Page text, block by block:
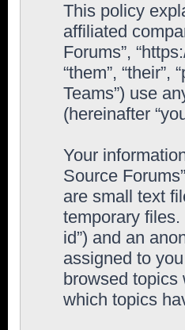
This policy
affiliated
Forums”,
“them”, “their”,
Teams”) use
(hereinafter
Your
Source
are small text
temporary
id”) and an
assigned to
browsed topics
which topics